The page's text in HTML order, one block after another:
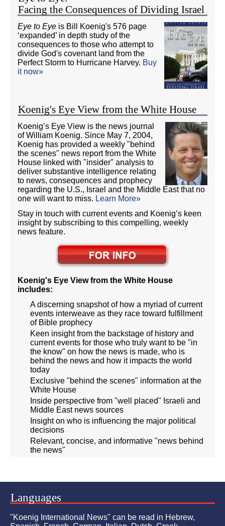
Facing the Consequences of Dividing Israel
Eye to Eye is Bill Koenig's 576 page
‘expanded’ in depth study of the
consequences to those who attempt to
divide God's covenant land from the
Perfect Storm to Hurricane Harvey. Buy
it now»
Koenig's Eye View from the White House
Koenig’s Eye View is the news journal
of William Koenig. Since May 7, 2004,
Koenig has provided a weekly "behind
the scenes" news report from the White
House linked with "insider" analysis to
deliver substantive intelligence relating
to news, consequences and prophecy
regarding the U.S., Israel and the Middle East that no
one will want to miss. Learn More»
Stay in touch with current events and Koenig’s keen
insight by subscribing to this compelling, weekly
news feature.
Koenig's Eye View from the White House
includes:
A discerning snapshot of how a myriad of current
events interweave as they race toward fulfillment
of Bible prophecy
Keen insight from the backstage of history and
current events for those who truly want to be "in
the know" on how the news is made, who is
behind the news and how it impacts the world
today
Exclusive "behind the scenes" information at the
White House
Inside perspective from "well placed" Israeli and
Middle East news sources
Insight on who is influencing the major political
decisions
Relevant, concise, and informative "news behind
the news"
Languages
"Koenig International News" can be read in Hebrew,